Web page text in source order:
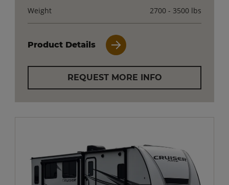
Weight 2700 - 3500 lbs
Product Details
REQUEST MORE INFO